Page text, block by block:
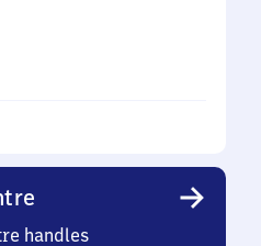
handles